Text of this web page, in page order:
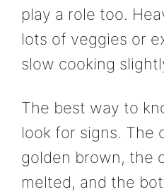
play a role too.
lots of veggies or
slow cooking
The best way to
look for signs. The
golden brown, the
melted, and the